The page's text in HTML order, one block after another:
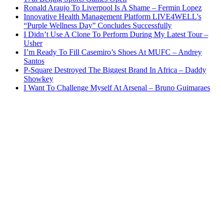
Ronald Araujo To Liverpool Is A Shame – Fermin Lopez
Innovative Health Management Platform LIVE4WELL’s
“Purple Wellness Day” Concludes Successfully
I Didn’t Use A Clone To Perform During My Latest Tour –
Usher
I’m Ready To Fill Casemiro’s Shoes At MUFC – Andrey
Santos
P-Square Destroyed The Biggest Brand In Africa – Daddy
Showkey
I Want To Challenge Myself At Arsenal – Bruno Guimaraes